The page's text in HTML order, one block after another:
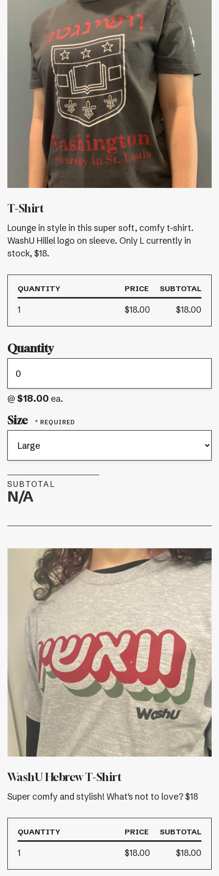
T-Shirt
Lounge in style in this super soft, comfy t-shirt.
WashU Hillel logo on sleeve. Only L currently in
stock, $18.
QUANTITY PRICE SUBTOTAL
1 $18.00 $18.00
Quantity
@ $18.00 ea.
Size
SUBTOTAL
N/A
WashU Hebrew T-Shirt
Super comfy and stylish! What's not to love? $18
QUANTITY PRICE SUBTOTAL
1 $18.00 $18.00